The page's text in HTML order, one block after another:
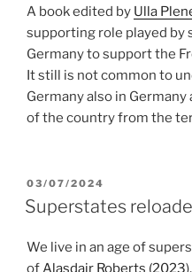
A book edited by Ulla
supporting role played by
Germany to support the
It still is not common to
Germany also in
of the country from the
POSTED
ON
03/07/2024
Superstates
We live in an age of
of Alasdair Roberts (2023